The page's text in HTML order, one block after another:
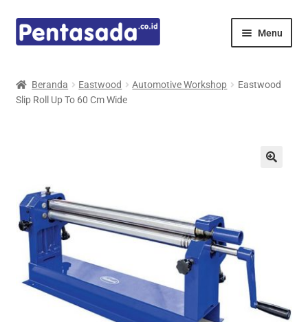
Skip
to
Skip
to
Menu
child
Mindray
E-Catalogue
Beranda Eastwood Automotive Workshop
Eastwood
Slip Roll Up To 60 Cm Wide